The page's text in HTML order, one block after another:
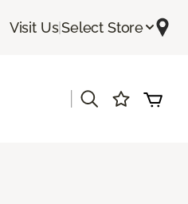
Visit Us|Select Store